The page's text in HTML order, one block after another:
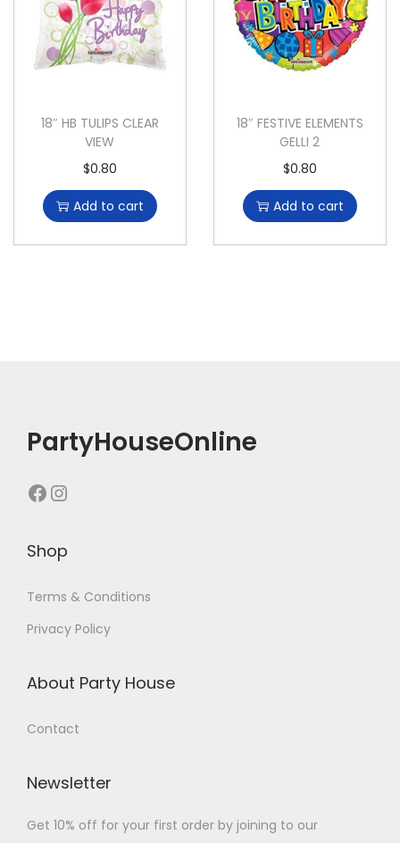
18″ HB TULIPS CLEAR
VIEW
$0.80
Add to cart
18″ FESTIVE ELEMENTS
GELLI 2
$0.80
Add to cart
PartyHouseOnline
Shop
Terms & Conditions
Privacy Policy
About Party House
Contact
Newsletter
Get 10% off for your first order by joining to our